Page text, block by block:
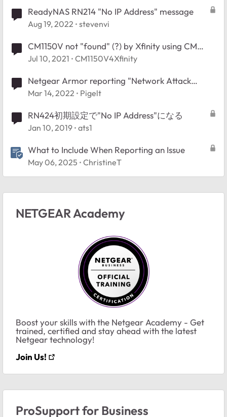
ReadyNAS RN214 "No IP Address" message
Aug 19, 2022 stevenvi
CM1150V not "found" (?) by Xfinity using CM
MAC address and Serial No.
Jul 10, 2021 CM1150V4Xfinity
Netgear Armor reporting "Network Attack
Blocked", no logs?
Mar 14, 2022 Pigelt
RN424初期設定で"No IP Address"になる
Jan 10, 2019 ats1
What to Include When Reporting an Issue
May 06, 2025 ChristineT
NETGEAR Academy
Boost your skills with the Netgear Academy - Get
trained, certified and stay ahead with the latest
Netgear technology!
Join Us!
ProSupport for Business